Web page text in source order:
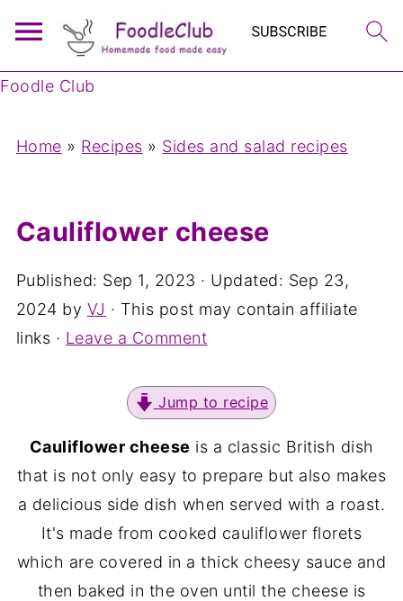
Foodle Club
Home » Recipes » Sides and salad recipes
Cauliflower cheese
Published: Sep 1, 2023 · Updated: Sep 23,
2024 by VJ · This post may contain affiliate
links · Leave a Comment
Jump to recipe
Cauliflower cheese is a classic British dish
that is not only easy to prepare but also makes
a delicious side dish when served with a roast.
It's made from cooked cauliflower florets
which are covered in a thick cheesy sauce and
then baked in the oven until the cheese is